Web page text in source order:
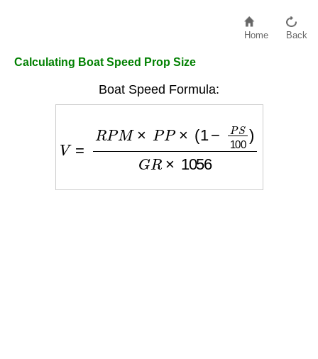
Home Back
Calculating Boat Speed Prop Size
Boat Speed Formula:
GR